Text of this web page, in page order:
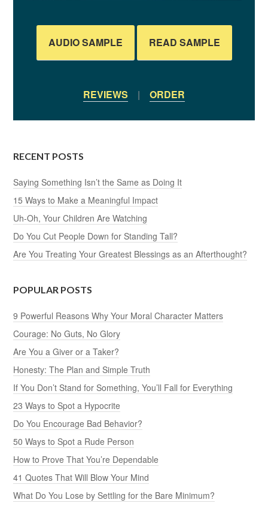
AUDIO SAMPLE READ SAMPLE
REVIEWS | ORDER
RECENT POSTS
Saying Something Isn’t the Same as Doing It
15 Ways to Make a Meaningful Impact
Uh-Oh, Your Children Are Watching
Do You Cut People Down for Standing Tall?
Are You Treating Your Greatest Blessings as an Afterthought?
POPULAR POSTS
9 Powerful Reasons Why Your Moral Character Matters
Courage: No Guts, No Glory
Are You a Giver or a Taker?
Honesty: The Plan and Simple Truth
If You Don’t Stand for Something, You’ll Fall for Everything
23 Ways to Spot a Hypocrite
Do You Encourage Bad Behavior?
50 Ways to Spot a Rude Person
How to Prove That You’re Dependable
41 Quotes That Will Blow Your Mind
What Do You Lose by Settling for the Bare Minimum?